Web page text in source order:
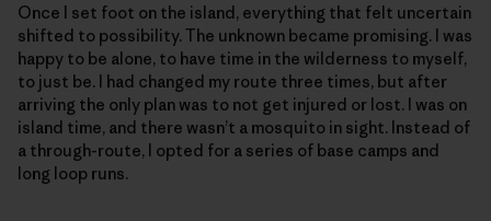
Once I set foot on the island, everything that felt uncertain
shifted to possibility. The unknown became promising. I was
happy to be alone, to have time in the wilderness to myself,
to just be. I had changed my route three times, but after
arriving the only plan was to not get injured or lost. I was on
island time, and there wasn’t a mosquito in sight. Instead of
a through-route, I opted for a series of base camps and
long loop runs.